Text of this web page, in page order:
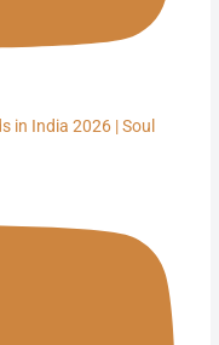
in India 2026 | Soul